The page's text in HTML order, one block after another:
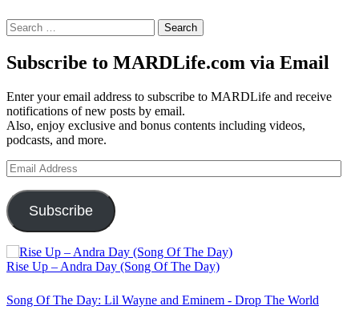
Search
for:
Subscribe to MARDLife.com via Email
Enter your email address to subscribe to MARDLife and receive
notifications of new posts by email.
Also, enjoy exclusive and bonus contents including videos,
podcasts, and more.
Email
Address
Subscribe
Rise Up – Andra Day (Song Of The Day)
Song Of The Day: Lil Wayne and Eminem - Drop The World